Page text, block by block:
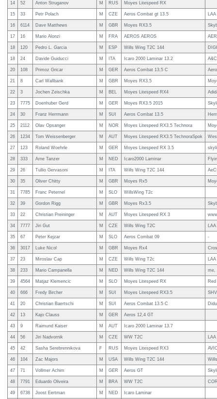
14 52 Anton Struganov M RUS Moyes Litespeed RX
15 33 Petr Polach M CZE Aeros Combat gt 13.5
16 6114 Dave Matthews M GBR Moyes RX3.5
17 16 Mario Alonzi M FRA AEROS AEROS
18 120 Pedro L. Garcia M ESP Wills Wing T2C 144
18 24 Davide Guiducci M ITA Icaro 2000 Laminar 13.2
20 108 Primoz Gricar M GER Aeros Combat 13,5 C
21 8 Carl Wallbank M GBR Moyes RX3.5
22 3 Jochen Zeischka M BEL Moyes Litespeed RX4
23 7775 Doenhuber Gerd M GER Moyes RX3.5 2015
24 30 Franz Herrmann M SUI Aeros Combat 13.5
25 2112 Olav Opsanger M NOR Moyes Litespeed RX3.5 Technora
26 1234 Tom Weissenberger M AUT Moyes Litespeed RX3.5 TechnoraSpok
27 123 Roland Woehrle M GER Moyes Litespeed RX 3.5
28 333 Arne Tanzer M NED Icaro2000 Laminar
29 26 Tullio Gervasoni M ITA Wills Wing T2C 144
30 35 Oliver Chitty M GBR Moyes Rx5
31 7785 Franc Peternel M SLO WillsWing T2c
32 39 Gordon Rigg M GBR Moyes Rx3.5
33 22 Christian Preininger M AUT Moyes Litespeed RX 3
34 7777 Jiri Gut M CZE Wills Wing T2C LAA
35 67 Peter Kejzar M SLO Aeros Combat 09 -
36 3017 Luke Nicol M GBR Moyes Rx4
37 23 Miroslav Cap M CZE Wills Wing T2c
38 233 Mario Campanella M NED Wills Wing T2C 144 me,
39 4564 Matjaz Klemencic M SLO Moyes Litespeed RX
40 666 Fredy Bircher M SUI Moyes Litespeed RX3.5 SHV
41 20 Christian Baertschi M SUI Aeros Combat 13.5 C Didu
42 13 Kajo Clauss M GER Aeros 12,4 GT
43 9 Raimund Kaiser M AUT Icaro 2000 Laminar 13.7
44 56 Jiri Nadvornik M CZE WW T2C LAA
45 42 Sasha Serebrennikova F RUS Moyes Litespeed RX3
46 104 Zac Majors M USA Wills Wing T2C 144
47 71 Vollmer Achim M GER Aeros GT
48 7791 Eduardo Oliveira M BRA WW T2C
49 6738 Joost Eertman M NED Icaro Laminar